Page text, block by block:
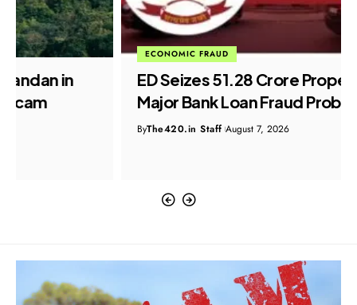
ECONOMIC FRAUD
ED Seizes ₹51.28 Crore Properties in
Major Bank Loan Fraud Probe
August 7, 2026